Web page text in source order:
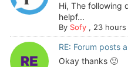
Hi, The following
helpf...
By Sofy, 23 hours
RE: Forum posts
Okay thanks 🙂